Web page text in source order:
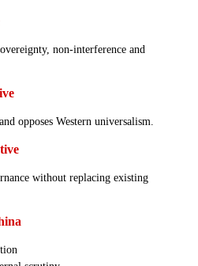
non-interference and
opposes Western universalism.
without replacing existing